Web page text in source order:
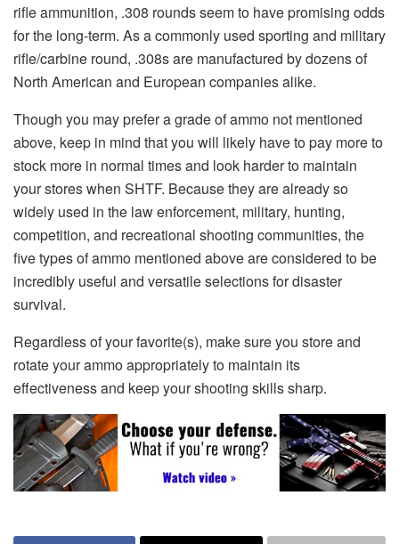
rifle ammunition, .308 rounds seem to have promising odds
for the long-term. As a commonly used sporting and military
rifle/carbine round, .308s are manufactured by dozens of
North American and European companies alike.
Though you may prefer a grade of ammo not mentioned
above, keep in mind that you will likely have to pay more to
stock more in normal times and look harder to maintain
your stores when SHTF. Because they are already so
widely used in the law enforcement, military, hunting,
competition, and recreational shooting communities, the
five types of ammo mentioned above are considered to be
incredibly useful and versatile selections for disaster
survival.
Regardless of your favorite(s), make sure you store and
rotate your ammo appropriately to maintain its
effectiveness and keep your shooting skills sharp.